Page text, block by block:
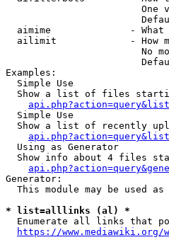
One
aimime              -
ailimit             - How
No
Examples:
  Simple Use
Show a list of files
  Simple Use
Show a list of recently
  Using as Generator
Show info about 4 files
Generator:
This module may be used as
* list=alllinks (al) *
Enumerate all links that
https://